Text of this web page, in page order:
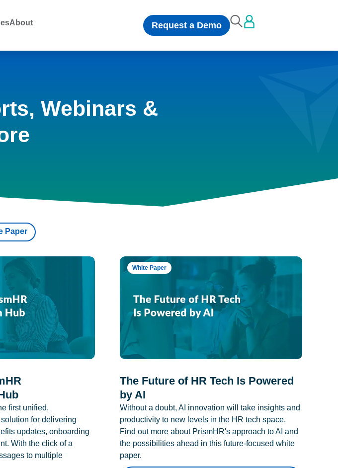
About Request a Demo
Webinars &
Paper
first unified,
for delivering
updates, onboarding
With the click of a
to multiple
White Paper
The Future of HR Tech Is Powered
by AI
Without a doubt, AI innovation will take insights and
productivity to new levels in the HR tech space.
Find out more about PrismHR's approach to AI and
the possibilities ahead in this future-focused white
paper.